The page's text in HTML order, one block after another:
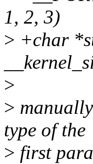
1, 2, 3)
> +char
>
>
type of the
> first